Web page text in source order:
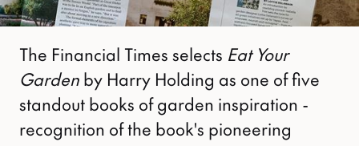
The Financial Times selects Eat Your
Garden by Harry Holding as one of five
standout books of garden inspiration -
recognition of the book's pioneering